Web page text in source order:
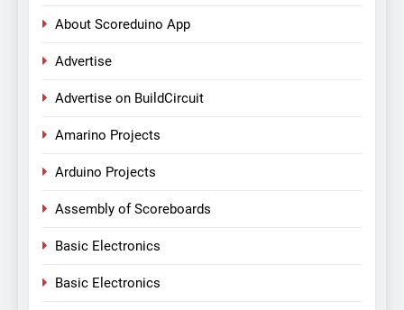
About Scoreduino App
Advertise
Advertise on BuildCircuit
Amarino Projects
Arduino Projects
Assembly of Scoreboards
Basic Electronics
Basic Electronics